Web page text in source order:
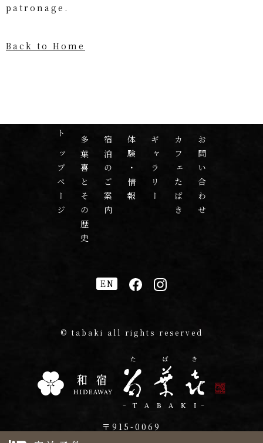
patronage.
Back to Home
トップページ多葉喜とその歴史宿泊のご案内 体験・情報 ギャラリー カフェたばきお問い合わせ
EN
© tabaki all rights reserved
〒915-0069